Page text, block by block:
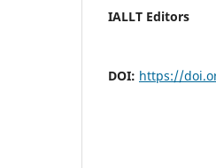
IALLT Editors
DOI: https://